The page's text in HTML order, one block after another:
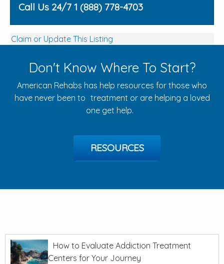
Call Us 24/7 1 (888) 778-4703
Claim or Update This Listing
Don't Know Where To Start?
American Rehabs has help resources for those who
have never been to treatment or are helping a loved
one get help.
RESOURCES
How to Evaluate Addiction Treatment
Centers for Your Journey